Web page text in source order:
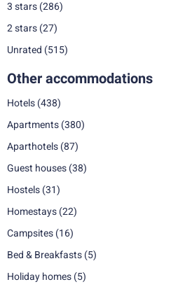
3 stars (286)
2 stars (27)
Unrated (515)
Other accommodations
Hotels (438)
Apartments (380)
Aparthotels (87)
Guest houses (38)
Hostels (31)
Homestays (22)
Campsites (16)
Bed & Breakfasts (5)
Holiday homes (5)